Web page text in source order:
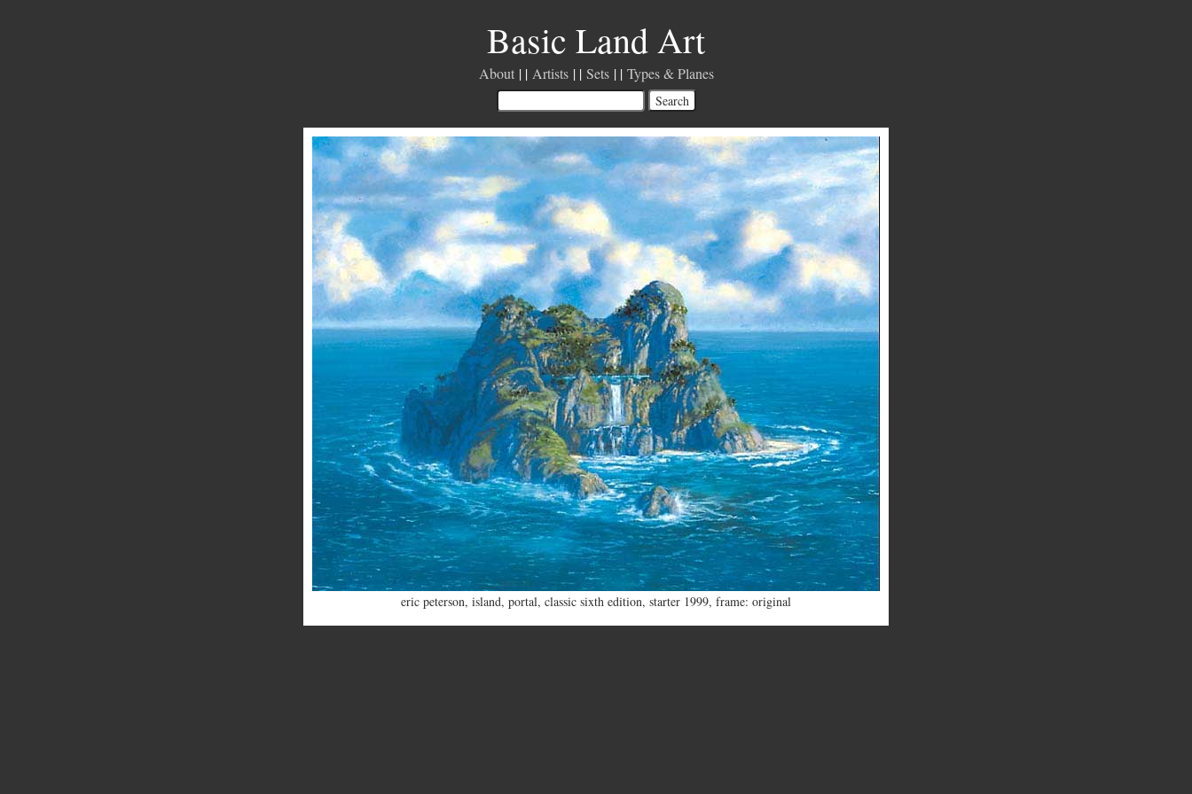
Basic Land Art
About Artists Sets Types & Planes
eric peterson, island, portal, classic sixth edition, starter 1999, frame: original